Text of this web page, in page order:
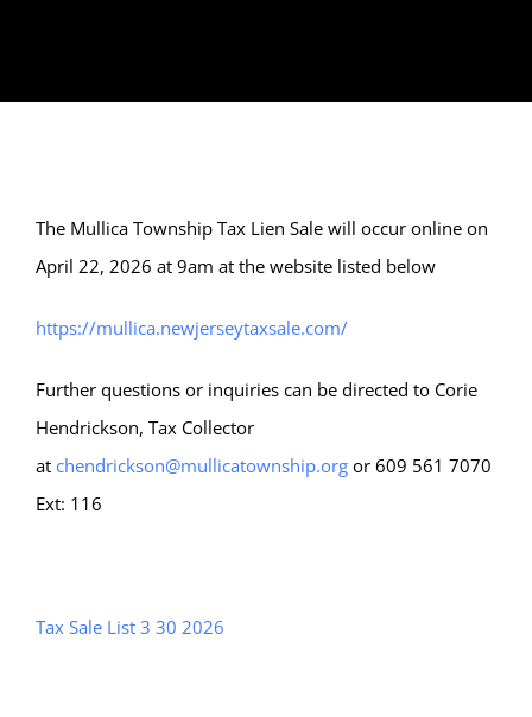
The Mullica Township Tax Lien Sale will occur online on
April 22, 2026 at 9am at the website listed below
https://mullica.newjerseytaxsale.com/
Further questions or inquiries can be directed to Corie
Hendrickson, Tax Collector
at chendrickson@mullicatownship.org or 609 561 7070
Ext: 116
Tax Sale List 3 30 2026